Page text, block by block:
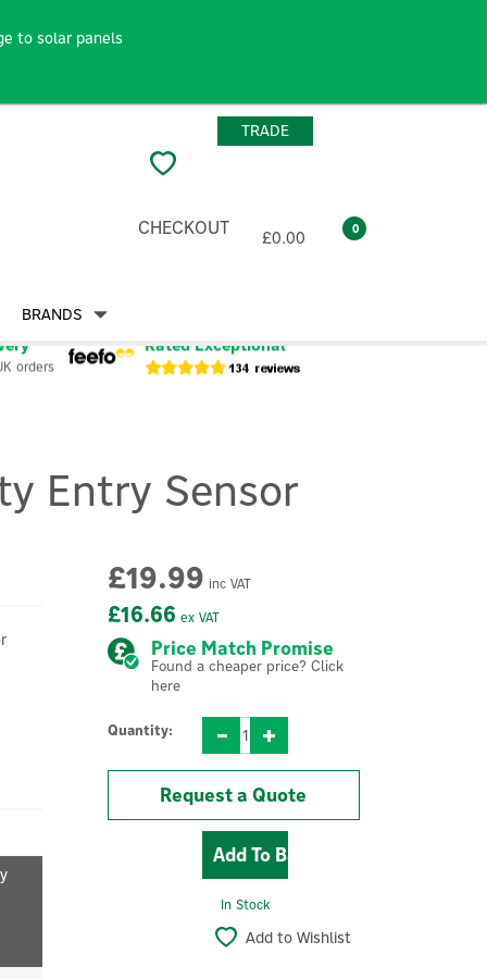
£0.00 0
CHECKOUT
TRADE
orders
Rated Exceptional
Entry Sensor
£16.66 ex VAT
£19.99 inc VAT
Price Match Promise
Found a cheaper price? Click
here
Quantity:
Request a Quote
In Stock
Add to Wishlist
BRANDS
to solar panels